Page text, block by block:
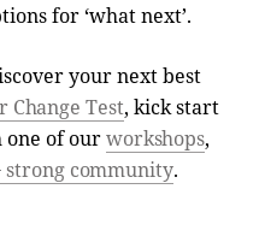
for ‘what next’.
your next best
Change Test, kick start
of ourworkshops,
strong community.